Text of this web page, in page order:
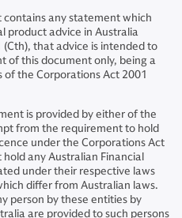
any statement which
product advice in Australia
that advice is intended to
of this document only, being a
the Corporations Act 2001
is provided by either of the
from the requirement to hold
under the Corporations Act
any Australian Financial
under their respective laws
differ from Australian laws.
person by these entities by
are provided to such persons